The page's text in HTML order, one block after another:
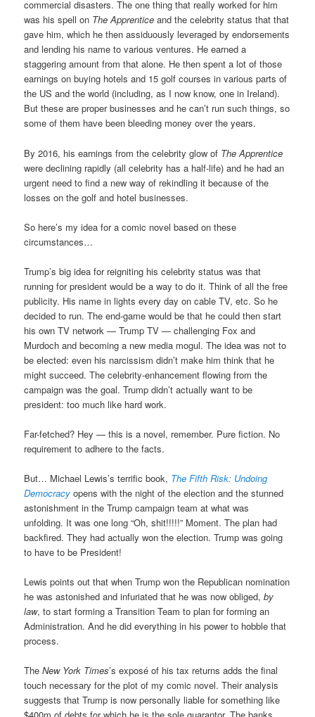
commercial disasters. The one thing that really worked for him
was his spell on The Apprentice and the celebrity status that that
gave him, which he then assiduously leveraged by endorsements
and lending his name to various ventures. He earned a
staggering amount from that alone. He then spent a lot of those
earnings on buying hotels and 15 golf courses in various parts of
the US and the world (including, as I now know, one in Ireland).
But these are proper businesses and he can’t run such things, so
some of them have been bleeding money over the years.
By 2016, his earnings from the celebrity glow of The Apprentice
were declining rapidly (all celebrity has a half-life) and he had an
urgent need to find a new way of rekindling it because of the
losses on the golf and hotel businesses.
So here’s my idea for a comic novel based on these
circumstances…
Trump’s big idea for reigniting his celebrity status was that
running for president would be a way to do it. Think of all the free
publicity. His name in lights every day on cable TV, etc. So he
decided to run. The end-game would be that he could then start
his own TV network — Trump TV — challenging Fox and
Murdoch and becoming a new media mogul. The idea was not to
be elected: even his narcissism didn’t make him think that he
might succeed. The celebrity-enhancement flowing from the
campaign was the goal. Trump didn’t actually want to be
president: too much like hard work.
Far-fetched? Hey — this is a novel, remember. Pure fiction. No
requirement to adhere to the facts.
But… Michael Lewis’s terrific book, The Fifth Risk: Undoing
Democracy opens with the night of the election and the stunned
astonishment in the Trump campaign team at what was
unfolding. It was one long “Oh, shit!!!!!” Moment. The plan had
backfired. They had actually won the election. Trump was going
to have to be President!
Lewis points out that when Trump won the Republican nomination
he was astonished and infuriated that he was now obliged,by
law, to start forming a Transition Team to plan for forming an
Administration. And he did everything in his power to hobble that
process.
TheNew York Times’s exposé of his tax returns adds the final
touch necessary for the plot of my comic novel. Their analysis
suggests that Trump is now personally liable for something like